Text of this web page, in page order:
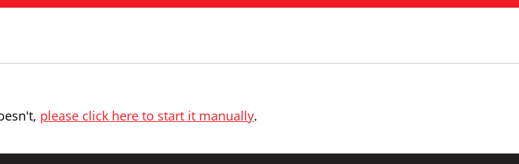
please click here to start it manually.